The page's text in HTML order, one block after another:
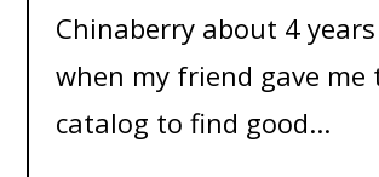
Chinaberry about 4
when my friend gave me
catalog to find good...